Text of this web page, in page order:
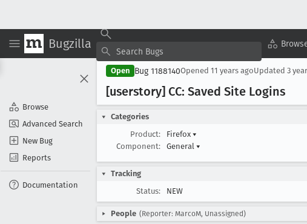
Bugzilla
Browse
Advanced Search
New Bug
Reports
Documentation
Open Bug 1188140Opened 11 years agoUpdated 3
[userstory] CC: Saved Site Logins
Categories
Product:
Firefox ▾
Component:
General ▾
Tracking
Status:
NEW
People (Reporter: MarcoM, Unassigned)